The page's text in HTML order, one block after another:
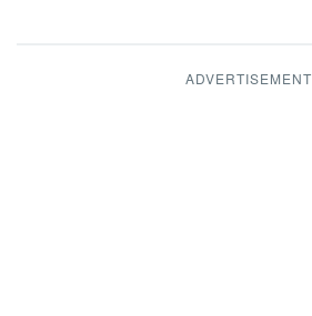
ADVERTISEMENT